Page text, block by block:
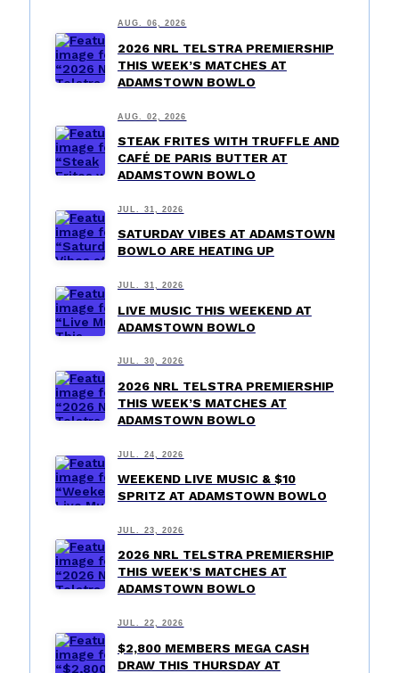
AUG. 06, 2026
2026 NRL TELSTRA PREMIERSHIP
THIS WEEK’S MATCHES AT
ADAMSTOWN BOWLO
AUG. 02, 2026
STEAK FRITES WITH TRUFFLE AND
CAFÉ DE PARIS BUTTER AT
ADAMSTOWN BOWLO
JUL. 31, 2026
SATURDAY VIBES AT ADAMSTOWN
BOWLO ARE HEATING UP
JUL. 31, 2026
LIVE MUSIC THIS WEEKEND AT
ADAMSTOWN BOWLO
JUL. 30, 2026
2026 NRL TELSTRA PREMIERSHIP
THIS WEEK’S MATCHES AT
ADAMSTOWN BOWLO
JUL. 24, 2026
WEEKEND LIVE MUSIC & $10
SPRITZ AT ADAMSTOWN BOWLO
JUL. 23, 2026
2026 NRL TELSTRA PREMIERSHIP
THIS WEEK’S MATCHES AT
ADAMSTOWN BOWLO
JUL. 22, 2026
$2,800 MEMBERS MEGA CASH
DRAW THIS THURSDAY AT